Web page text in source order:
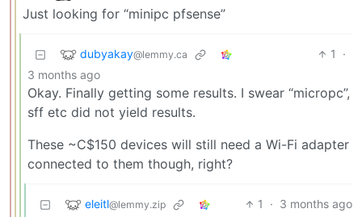
Just looking for “minipc pfsense”
dubyakay@lemmy.ca 1
·
3 months ago
Okay. Finally getting some results. I swear “micropc”,
sff etc did not yield results.
These ~C$150 devices will still need a Wi-Fi adapter
connected to them though, right?
eleitl@lemmy.zip 1 · 3 months ago